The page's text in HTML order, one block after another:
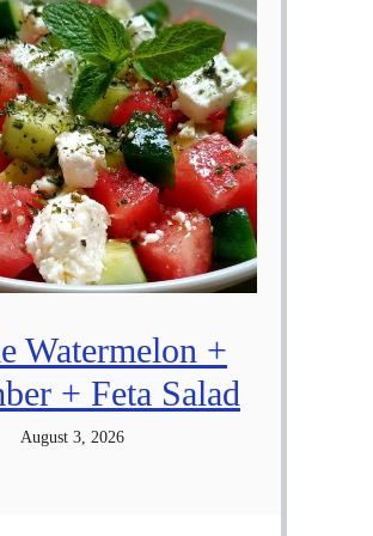
Watermelon +
+ Feta Salad
August 3, 2026